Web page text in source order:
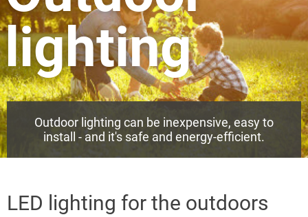
Visit us on YouTube
lighting
Outdoor lighting can be inexpensive, easy to
install - and it's safe and energy-efficient.
LED lighting for the outdoors